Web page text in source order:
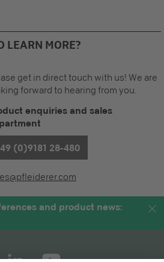
LEARN MORE?
get in direct touch with us! We are
forward to hearing from you.
enquiries and sales
(0)9181 28-480
and product news: